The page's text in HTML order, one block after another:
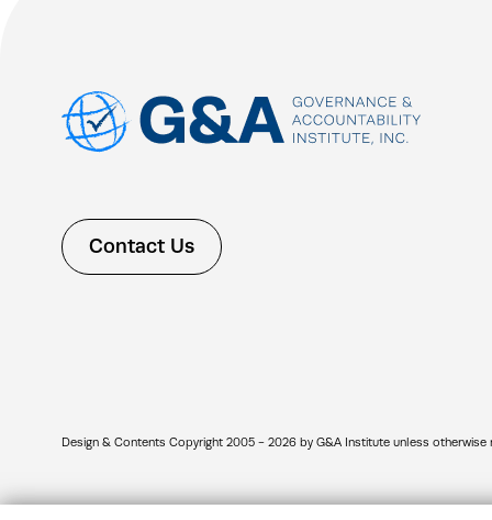
Contact Us
Design & Contents Copyright 2005 - 2026 by G&A Institute unless